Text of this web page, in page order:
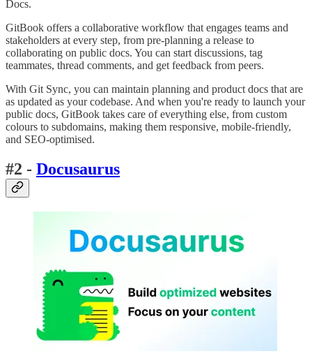
Docs.
GitBook offers a collaborative workflow that engages teams and
stakeholders at every step, from pre-planning a release to
collaborating on public docs. You can start discussions, tag
teammates, thread comments, and get feedback from peers.
With Git Sync, you can maintain planning and product docs that are
as updated as your codebase. And when you're ready to launch your
public docs, GitBook takes care of everything else, from custom
colours to subdomains, making them responsive, mobile-friendly,
and SEO-optimised.
#2 - Docusaurus